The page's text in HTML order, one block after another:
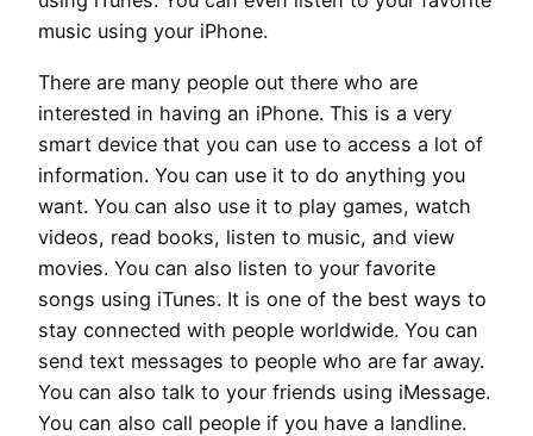
music using your iPhone.
There are many people out there who are
interested in having an iPhone. This is a very
smart device that you can use to access a lot of
information. You can use it to do anything you
want. You can also use it to play games, watch
videos, read books, listen to music, and view
movies. You can also listen to your favorite
songs using iTunes. It is one of the best ways to
stay connected with people worldwide. You can
send text messages to people who are far away.
You can also talk to your friends using iMessage.
You can also call people if you have a landline.